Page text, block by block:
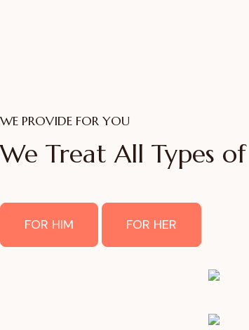
WE PROVIDE FOR YOU
We Treat All Types of
FOR HIM FOR HER